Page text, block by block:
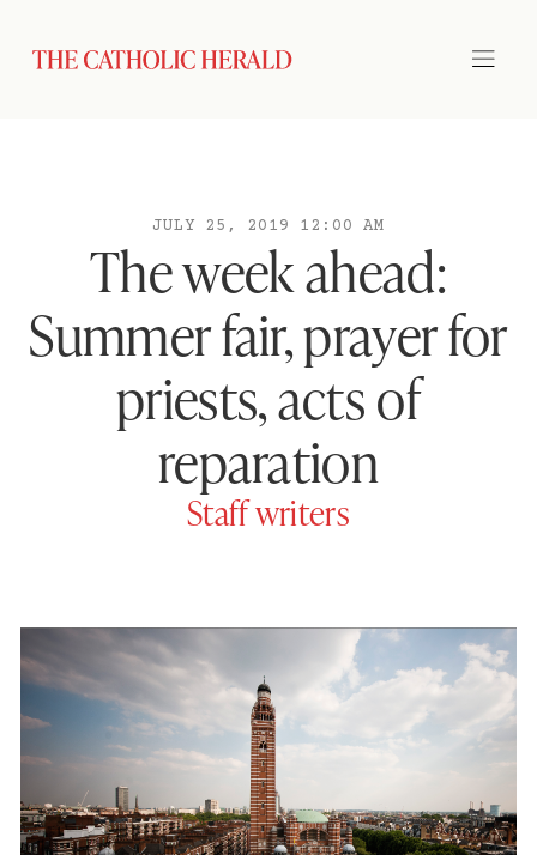
JULY 25, 2019 12:00 AM
The week ahead:
Summer fair, prayer for
priests, acts of
reparation
Staff writers